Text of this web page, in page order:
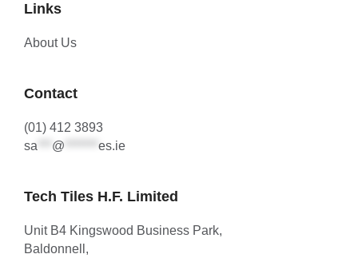
Links
About Us
Contact
(01) 412 3893
sa
@ es.ie
Tech Tiles H.F. Limited
Unit B4 Kingswood Business Park,
Baldonnell,